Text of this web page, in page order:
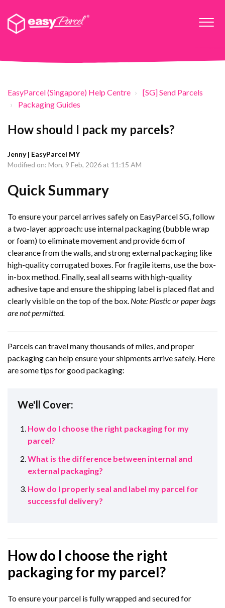
EasyParcel (Singapore) Help Centre
[SG] Send Parcels
Packaging Guides
How should I pack my parcels?
Jenny | EasyParcel MY
Modified on: Mon, 9 Feb, 2026 at 11:15 AM
Quick Summary
To ensure your parcel arrives safely on EasyParcel SG, follow
a two-layer approach: use internal packaging (bubble wrap
or foam) to eliminate movement and provide 6cm of
clearance from the walls, and strong external packaging like
high-quality corrugated boxes. For fragile items, use the box-
in-box method. Finally, seal all seams with high-quality
adhesive tape and ensure the shipping label is placed flat and
clearly visible on the top of the box. Note: Plastic or paper bags
are not permitted.
Parcels can travel many thousands of miles, and proper
packaging can help ensure your shipments arrive safely. Here
are some tips for good packaging:
We'll Cover:
How do I choose the right packaging for my
parcel?
What is the difference between internal and
external packaging?
How do I properly seal and label my parcel for
successful delivery?
How do I choose the right
packaging for my parcel?
To ensure your parcel is fully wrapped and secured for